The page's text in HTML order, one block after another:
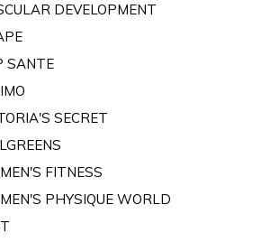
DEVELOPMENT
SANTE
SECRET
FITNESS
PHYSIQUE WORLD